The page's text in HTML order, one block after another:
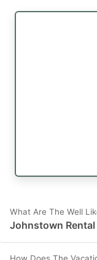
What Are The Well
Johnstown
How Does The